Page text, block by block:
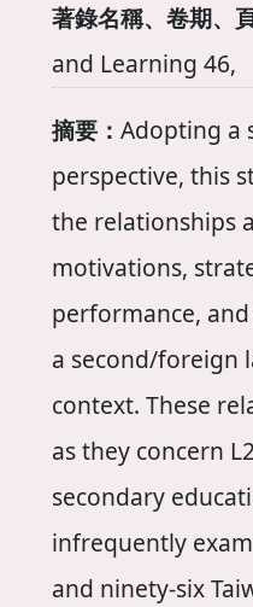
著錄名稱、卷期、
and Learning 46,
摘要： Adopting a
perspective, this
the relationships
motivations,
performance,
a second/foreign
context. These
as they concern
secondary
infrequently
and ninety-six